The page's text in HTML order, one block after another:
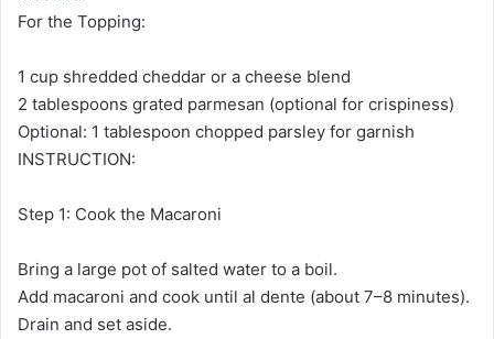
For the Topping:
1 cup shredded cheddar or a cheese blend
2 tablespoons grated parmesan (optional for crispiness)
Optional: 1 tablespoon chopped parsley for garnish
INSTRUCTION:
Step 1: Cook the Macaroni
Bring a large pot of salted water to a boil.
Add macaroni and cook until al dente (about 7–8 minutes).
Drain and set aside.